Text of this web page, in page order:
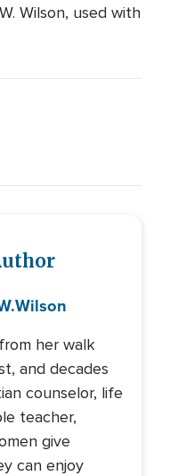
Wilson, used with
Wilson
her walk
and decades
counselor, life
teacher,
give
can enjoy